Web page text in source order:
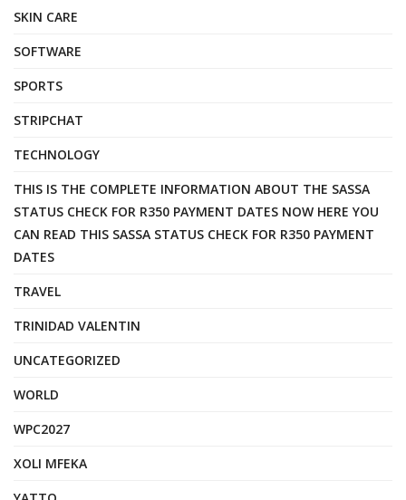
SKIN CARE
SOFTWARE
SPORTS
STRIPCHAT
TECHNOLOGY
THIS IS THE COMPLETE INFORMATION ABOUT THE SASSA
STATUS CHECK FOR R350 PAYMENT DATES NOW HERE YOU
CAN READ THIS SASSA STATUS CHECK FOR R350 PAYMENT
DATES
TRAVEL
TRINIDAD VALENTIN
UNCATEGORIZED
WORLD
WPC2027
XOLI MFEKA